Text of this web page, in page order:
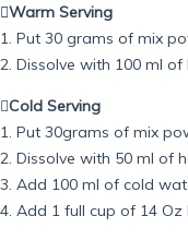
Warm Serving
1. Put 30 grams of mix
2. Dissolve with 100 ml
Cold Serving
1. Put 30grams of mix
2. Dissolve with 50 ml of
3. Add 100 ml of cold
4. Add 1 full cup of 14 Oz